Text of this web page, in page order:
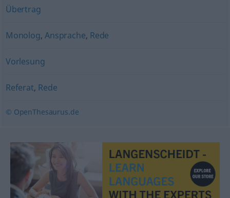
Übertrag
Monolog,Ansprache, Rede
Vorlesung
Referat, Rede
© OpenThesaurus.de